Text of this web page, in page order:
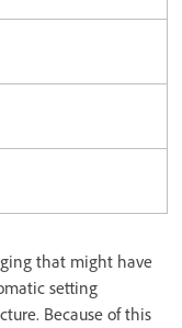
that might have
setting
Because of this